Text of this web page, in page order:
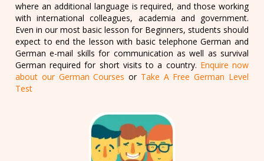
where an additional language is required, and those working
with international colleagues, academia and government.
Even in our most basic lesson for Beginners, students should
expect to end the lesson with basic telephone German and
German e-mail skills for communication as well as survival
German required for short visits to a country. Enquire now
about our German Courses or Take A Free German Level
Test